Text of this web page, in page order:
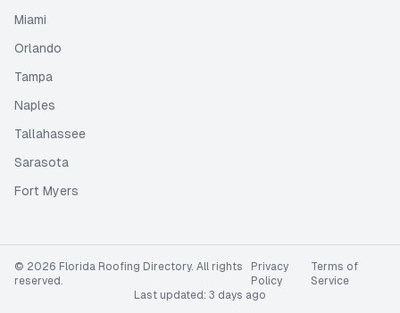
Miami
Orlando
Tampa
Naples
Tallahassee
Sarasota
Fort Myers
© 2026 Florida Roofing Directory. All rights
reserved.
Privacy
Policy
Terms of
Service
Last updated: 3 days ago